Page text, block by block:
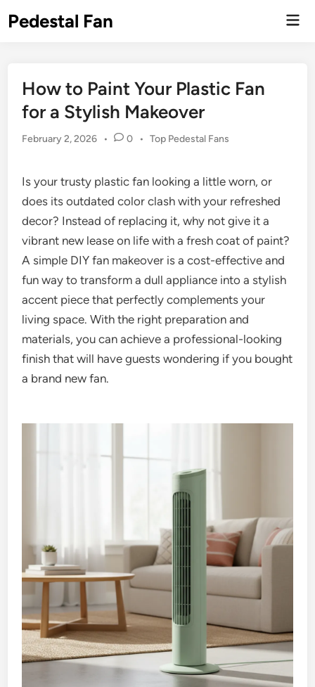
toPedestal Fan
How to Paint Your Plastic Fan
for a Stylish Makeover
February 2, 2026 • 0 • Posted
Top Pedestal Fans
Is your trusty plastic fan looking a little worn, or
does its outdated color clash with your refreshed
decor? Instead of replacing it, why not give it a
vibrant new lease on life with a fresh coat of paint?
A simple DIY fan makeover is a cost-effective and
fun way to transform a dull appliance into a stylish
accent piece that perfectly complements your
living space. With the right preparation and
materials, you can achieve a professional-looking
finish that will have guests wondering if you bought
a brand new fan.